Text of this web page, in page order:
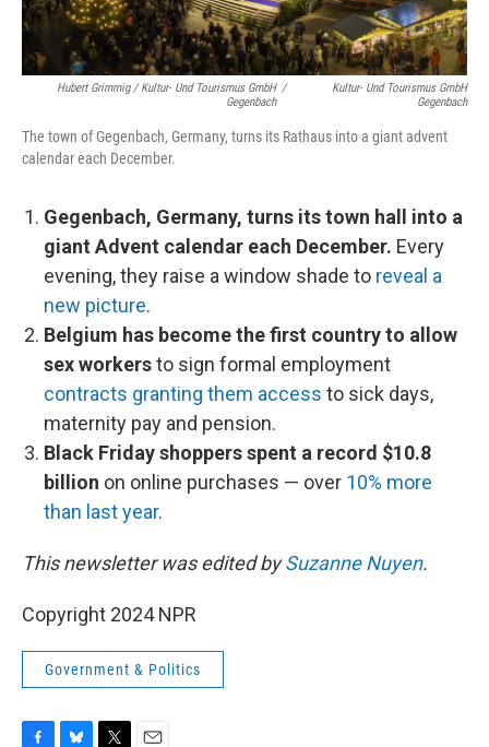
Hubert Grimmig / Kultur- Und Tourismus GmbH
Gegenbach
/
Kultur- Und Tourismus GmbH
Gegenbach
The town of Gegenbach, Germany, turns its Rathaus into a giant advent
calendar each December.
Gegenbach, Germany, turns its town hall into a
giant Advent calendar each December. Every
evening, they raise a window shade to reveal a
new picture.
Belgium has become the first country to allow
sex workersto sign formal employment
contracts granting them access to sick days,
maternity pay and pension.
Black Friday shoppers spent a record $10.8
billion on online purchases — over 10% more
than last year.
This newsletter was edited bySuzanne Nuyen.
Copyright 2024 NPR
Government & Politics